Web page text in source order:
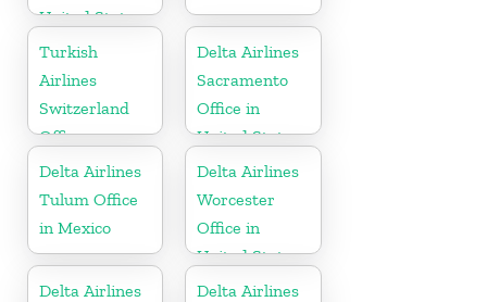
United States
Turkish
Airlines
Switzerland
Office
Delta Airlines
Sacramento
Office in
United States
Delta Airlines
Tulum Office
in Mexico
Delta Airlines
Worcester
Office in
United States
Delta Airlines
Delta Airlines